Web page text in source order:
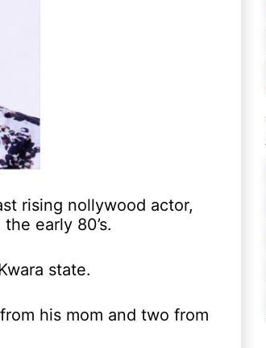
rising nollywood actor,
early 80’s.
state.
his mom and two from